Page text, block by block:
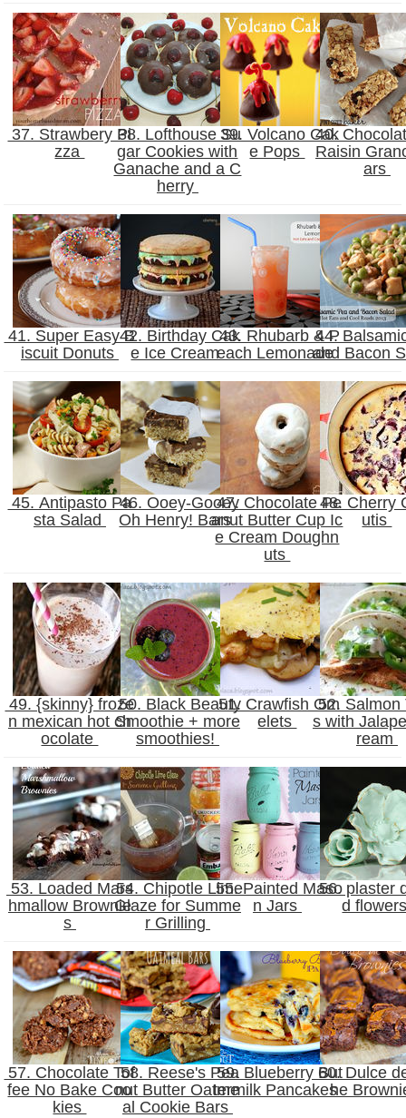
37. Strawbery Pi
zza
38. Lofthouse Su
gar Cookies with
Ganache and a C
herry
39. Volcano Cak
e Pops
40.
Raisin
ars
41. Super Easy B
iscuit Donuts
42. Birthday Cak
e Ice Cream
43. Rhubarb & P
each Lemonade
44.
and Bacon
45. Antipasto Pa
sta Salad
46. Ooey-Gooey
Oh Henry! Bars
47. Chocolate Pe
anut Butter Cup Ic
e Cream Doughn
uts
48. Cherry
utis
49. {skinny} froze
n mexican hot ch
ocolate
50. Black Beauty
Smoothie + more
smoothies!
51. Crawfish Om
elets
52. Salmon
s with
ream
53. Loaded Mars
hmallow Brownie
s
54. Chipotle Lime
Glaze for Summe
r Grilling
55. Painted Maso
n Jars
56. plaster
d
57. Chocolate Tof
fee No Bake Coo
kies
58. Reese's Pea
nut Butter Oatme
al Cookie Bars
59. Blueberry But
termilk Pancakes
60. Dulce
he